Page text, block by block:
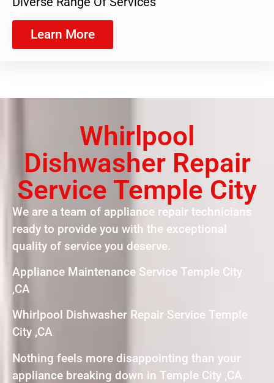
Learn More
Whirlpool
Dishwasher Repair
Service Temple City
We are a team of appliance repair technicians
ready to provide you with the exceptional
quality of service you deserve.
Appliance Maintenance Service Temple City
,CA
Whirlpool Dishwasher Repair Service Temple
City ,CA
Nothing feels more disappointing than your
appliance breaking down in Temple City ,CA